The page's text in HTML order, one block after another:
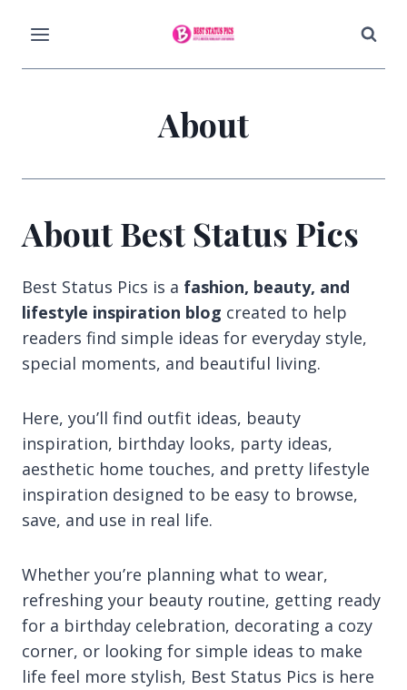
content
About
About Best Status Pics
Best Status Pics is a fashion, beauty, and
lifestyle inspiration blog created to help
readers find simple ideas for everyday style,
special moments, and beautiful living.
Here, you’ll find outfit ideas, beauty
inspiration, birthday looks, party ideas,
aesthetic home touches, and pretty lifestyle
inspiration designed to be easy to browse,
save, and use in real life.
Whether you’re planning what to wear,
refreshing your beauty routine, getting ready
for a birthday celebration, decorating a cozy
corner, or looking for simple ideas to make
life feel more stylish, Best Status Pics is here